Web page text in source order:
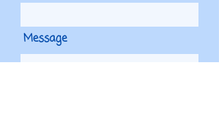
Message